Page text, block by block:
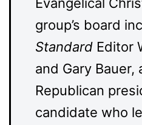
group’s board
Standard Editor
and Gary Bauer,
Republican
candidate who